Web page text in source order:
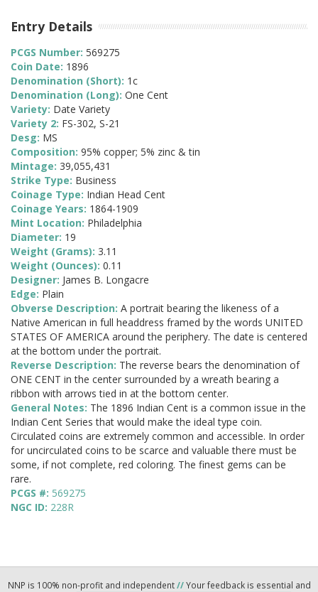
Entry Details
PCGS Number: 569275
Coin Date: 1896
Denomination (Short): 1c
Denomination (Long): One Cent
Variety: Date Variety
Variety 2: FS-302, S-21
Desg: MS
Composition: 95% copper; 5% zinc & tin
Mintage: 39,055,431
Strike Type: Business
Coinage Type: Indian Head Cent
Coinage Years: 1864-1909
Mint Location: Philadelphia
Diameter: 19
Weight (Grams): 3.11
Weight (Ounces): 0.11
Designer: James B. Longacre
Edge: Plain
Obverse Description: A portrait bearing the likeness of a
Native American in full headdress framed by the words UNITED
STATES OF AMERICA around the periphery. The date is centered
at the bottom under the portrait.
Reverse Description: The reverse bears the denomination of
ONE CENT in the center surrounded by a wreath bearing a
ribbon with arrows tied in at the bottom center.
General Notes: The 1896 Indian Cent is a common issue in the
Indian Cent Series that would make the ideal type coin.
Circulated coins are extremely common and accessible. In order
for uncirculated coins to be scarce and valuable there must be
some, if not complete, red coloring. The finest gems can be
rare.
PCGS #: 569275
NGC ID: 228R
NNP is 100% non-profit and independent//Your feedback is essential and